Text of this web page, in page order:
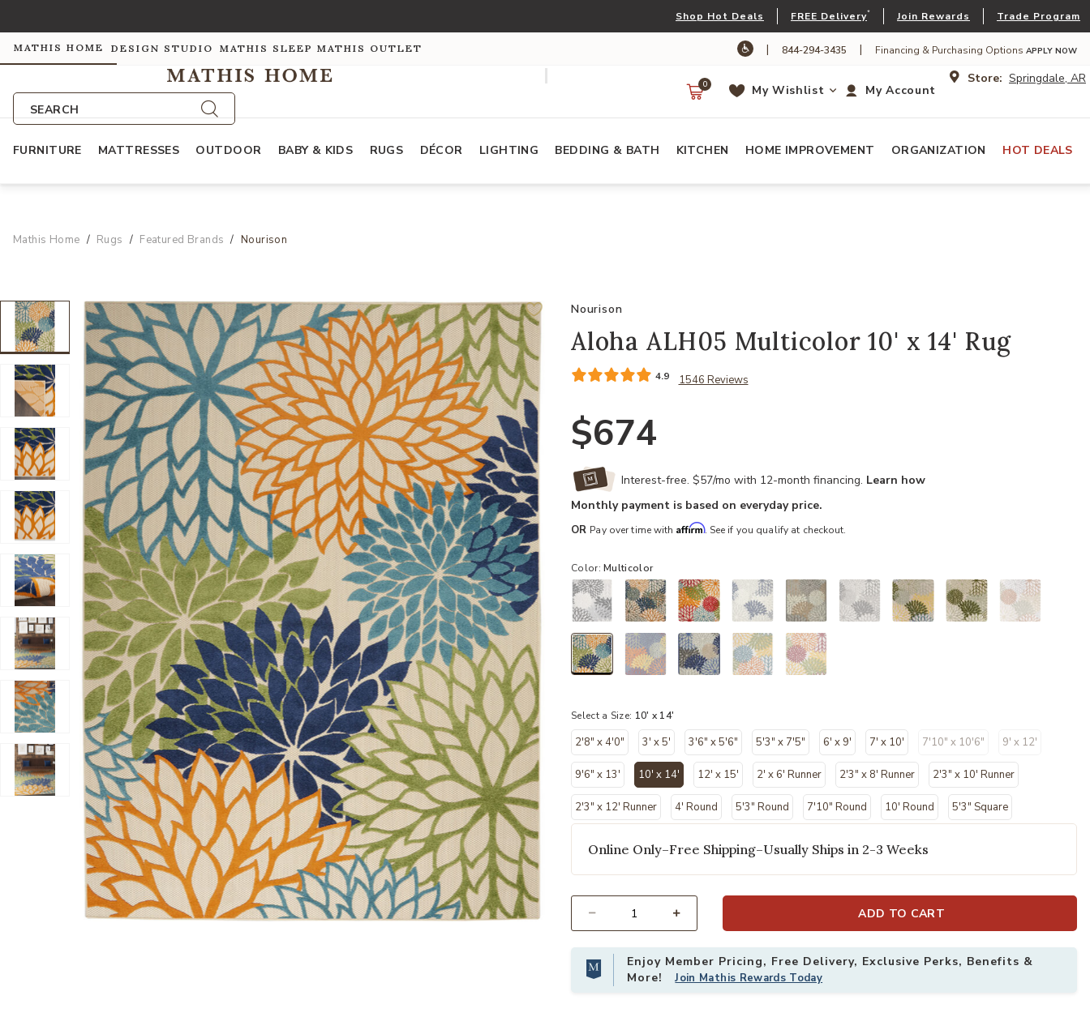
Shop Hot Deals FREE Delivery* Join Rewards Trade Program
MATHIS HOME DESIGN STUDIO MATHIS SLEEP MATHIS OUTLET | 844-294-3435 | Financing & Purchasing Options APPLY NOW
SEARCH
Store: Springdale, AR
My Account
My Wishlist
0
FURNITURE MATTRESSES OUTDOOR BABY & KIDS RUGS DÉCOR LIGHTING BEDDING & BATH KITCHEN HOME IMPROVEMENT ORGANIZATION HOT DEALS
Mathis Home Rugs Featured Brands Nourison
Add Aloha ALH05 Multicolor 10' x 14' Rug to your Wishlist Add Aloha
Nourison
Aloha ALH05 Multicolor 10' x 14' Rug
4.9 1546 Reviews
$674
Interest-free. $57/mo with 12-month financing. Learn how
Monthly payment is based on everyday price.
OR Pay over time with Affirm. See if you qualify at checkout.
Color:Multicolor
Select a Size: 10' x 14'
2'8" x 4'0" 3' x 5' 3'6" x 5'6" 5'3" x 7'5" 6' x 9' 7' x 10' 7'10" x 10'6" 9' x 12'
9'6" x 13' 10' x 14'
selected
12' x 15' 2' x 6' Runner 2'3" x 8' Runner 2'3" x 10' Runner
2'3" x 12' Runner 4' Round 5'3" Round 7'10" Round 10' Round 5'3" Square
Online Only–Free Shipping–Usually Ships in 2-3 Weeks
ADD TO CART
Enjoy Member Pricing, Free Delivery, Exclusive Perks, Benefits &
More!Join Mathis Rewards Today